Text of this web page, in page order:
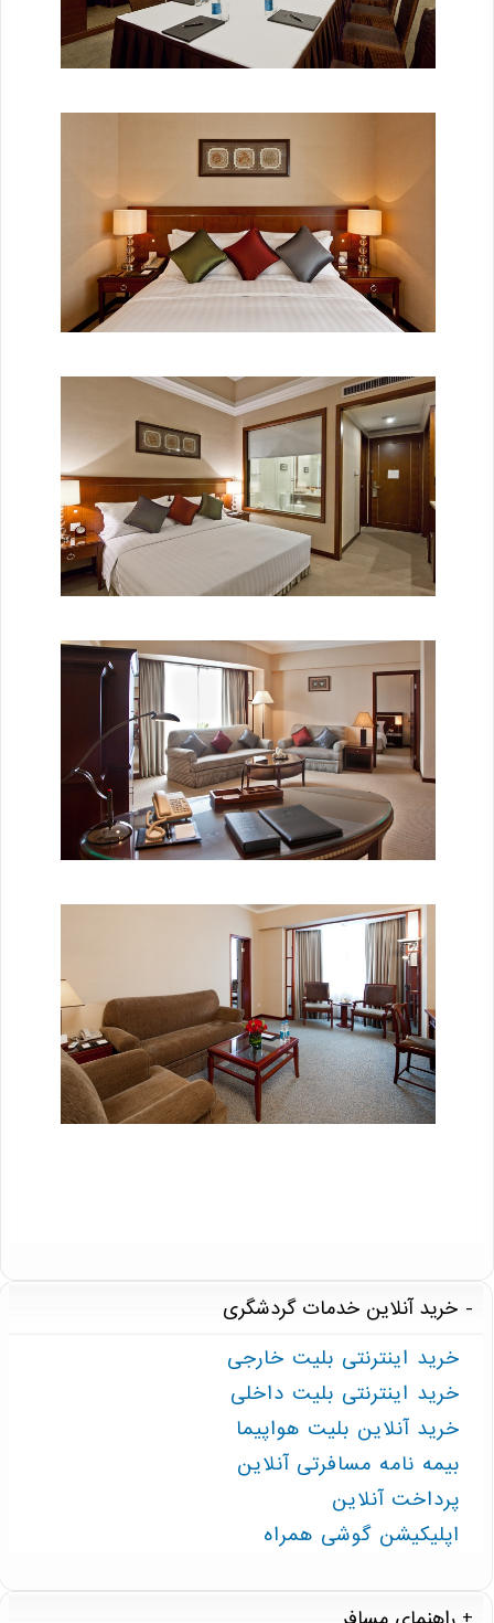
خرید آنلاین خدمات گردشگری
خرید اینترنتی بلیت خارجی
خرید اینترنتی بلیت داخلی
خرید آنلاین بلیت هواپیما
بیمه نامه مسافرتی آنلاین
پرداخت آنلاین
اپلیکیشن گوشی همراه